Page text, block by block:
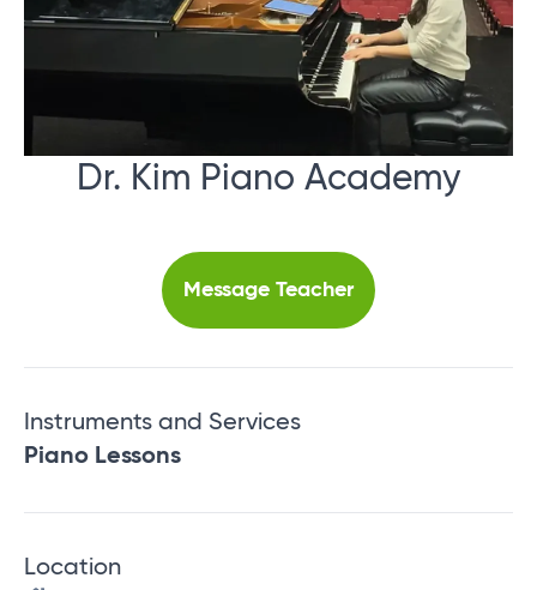
Dr. Kim Piano Academy
Message Teacher
Instruments and Services
Piano Lessons
Location